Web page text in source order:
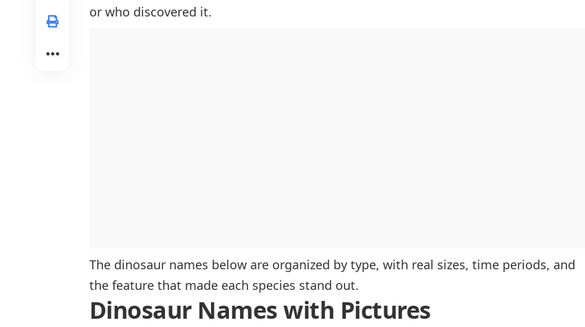
or who discovered it.
The dinosaur names below are organized by type, with real sizes, time periods, and
the feature that made each species stand out.
Dinosaur Names with Pictures